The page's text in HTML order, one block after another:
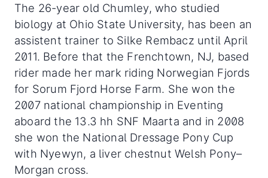
The 26-year old Chumley, who studied
biology at Ohio State University, has been an
assistent trainer to Silke Rembacz until April
2011. Before that the Frenchtown, NJ, based
rider made her mark riding Norwegian Fjords
for Sorum Fjord Horse Farm. She won the
2007 national championship in Eventing
aboard the 13.3 hh SNF Maarta and in 2008
she won the National Dressage Pony Cup
with Nyewyn, a liver chestnut Welsh Pony–
Morgan cross.